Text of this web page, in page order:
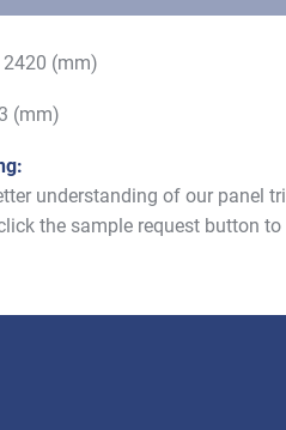
2420 (mm)
3 (mm)
understanding of our panel
the sample request button